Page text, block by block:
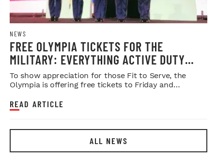
NEWS
FREE OLYMPIA TICKETS FOR THE
MILITARY: EVERYTHING ACTIVE DUTY
SERVICE MEMBERS NEED TO KNOW
To show appreciation for those Fit to Serve, the
Olympia is offering free tickets to Friday and
READ ARTICLE
ALL NEWS